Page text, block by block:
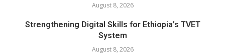
August 8, 2026
Strengthening Digital Skills for Ethiopia’s TVET
System
August 8, 2026